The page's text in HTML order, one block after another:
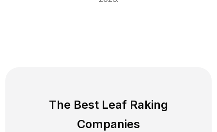
The Best Leaf Raking
Companies